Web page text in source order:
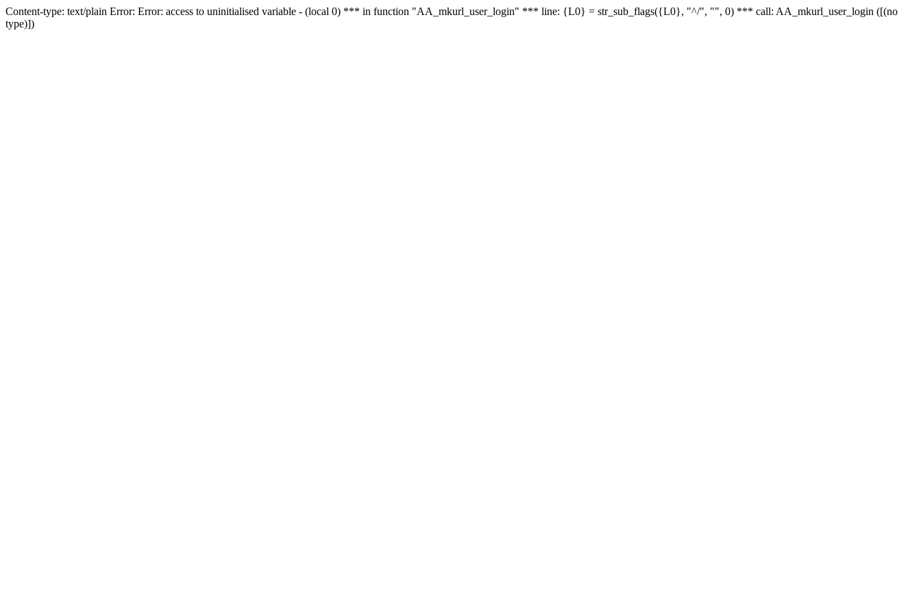
Content-type: text/plain Error: Error: access to uninitialised variable - (local 0) *** in function "AA_mkurl_user_login" *** line: {L0} = str_sub_flags({L0}, "^/", "", 0) *** call: AA_mkurl_user_login ([(no
type)])